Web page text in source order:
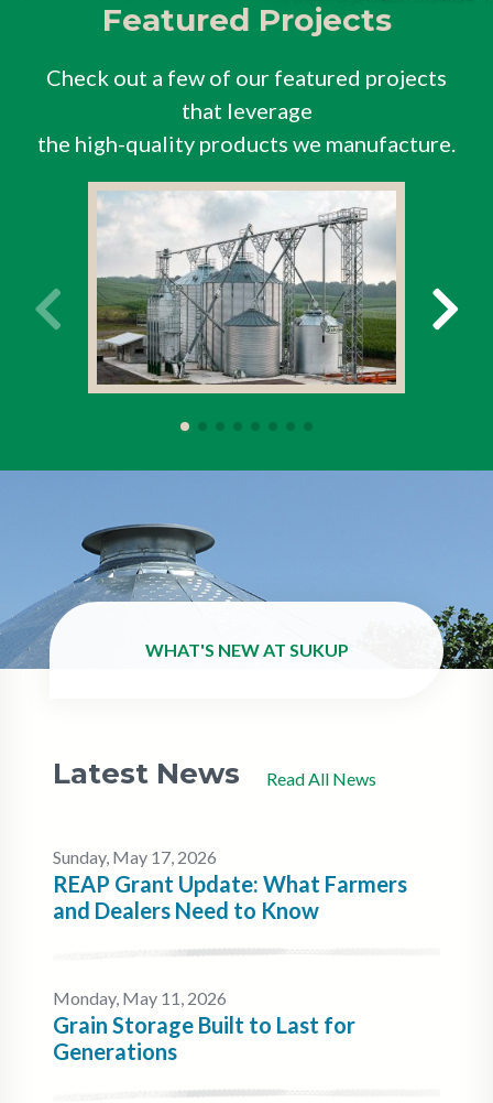
Featured Projects
Check out a few of our featured projects
that leverage
the high-quality products we manufacture.
WHAT'S NEW AT SUKUP
Latest News Read All News
Sunday, May 17, 2026
REAP Grant Update: What Farmers
and Dealers Need to Know
Monday, May 11, 2026
Grain Storage Built to Last for
Generations